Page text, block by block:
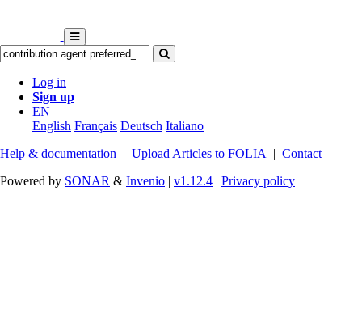
Log in
Sign up
EN
English Français Deutsch Italiano
Help & documentation | Upload Articles to FOLIA | Contact
Powered by SONAR & Invenio | v1.12.4 | Privacy policy